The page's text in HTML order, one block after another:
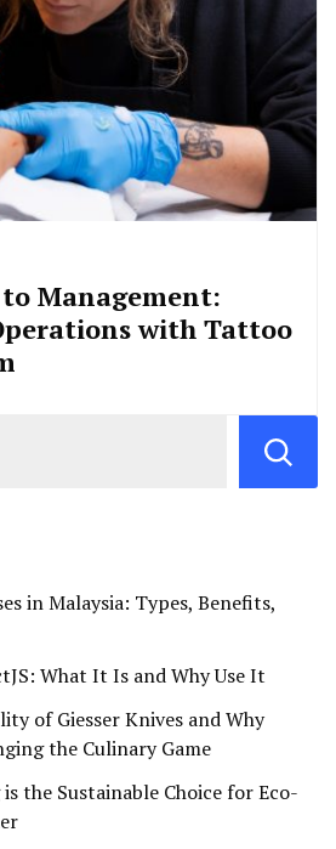
Management:
with Tattoo
in Malaysia: Types, Benefits,
What It Is and Why Use It
of Giesser Knives and Why
the Culinary Game
the Sustainable Choice for Eco-